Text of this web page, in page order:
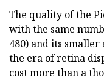
The quality of the
with the same
480) and its
the era of retina
cost more than a